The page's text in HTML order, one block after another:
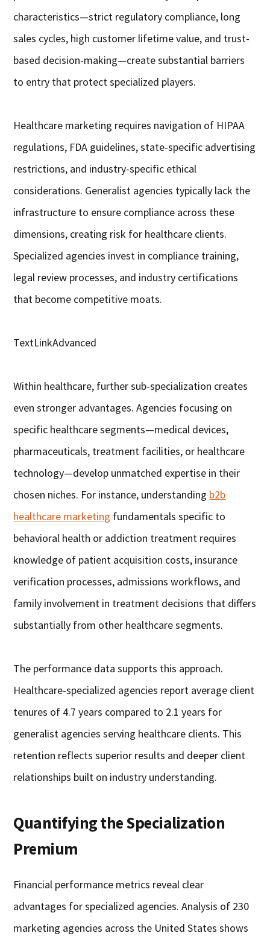
characteristics—strict regulatory compliance, long
sales cycles, high customer lifetime value, and trust-
based decision-making—create substantial barriers
to entry that protect specialized players.
Healthcare marketing requires navigation of HIPAA
regulations, FDA guidelines, state-specific advertising
restrictions, and industry-specific ethical
considerations. Generalist agencies typically lack the
infrastructure to ensure compliance across these
dimensions, creating risk for healthcare clients.
Specialized agencies invest in compliance training,
legal review processes, and industry certifications
that become competitive moats.
TextLinkAdvanced
Within healthcare, further sub-specialization creates
even stronger advantages. Agencies focusing on
specific healthcare segments—medical devices,
pharmaceuticals, treatment facilities, or healthcare
technology—develop unmatched expertise in their
chosen niches. For instance, understanding b2b
healthcare marketing fundamentals specific to
behavioral health or addiction treatment requires
knowledge of patient acquisition costs, insurance
verification processes, admissions workflows, and
family involvement in treatment decisions that differs
substantially from other healthcare segments.
The performance data supports this approach.
Healthcare-specialized agencies report average client
tenures of 4.7 years compared to 2.1 years for
generalist agencies serving healthcare clients. This
retention reflects superior results and deeper client
relationships built on industry understanding.
Quantifying the Specialization
Premium
Financial performance metrics reveal clear
advantages for specialized agencies. Analysis of 230
marketing agencies across the United States shows